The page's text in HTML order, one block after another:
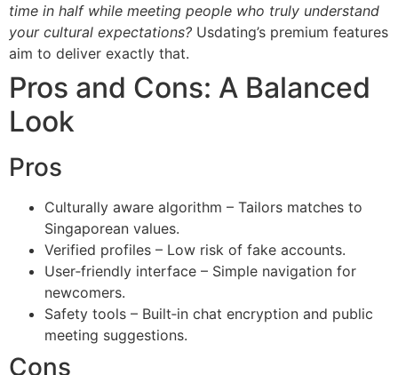
time in half while meeting people who truly understand
your cultural expectations? Usdating’s premium features
aim to deliver exactly that.
Pros and Cons: A Balanced
Look
Pros
Culturally aware algorithm – Tailors matches to
Singaporean values.
Verified profiles – Low risk of fake accounts.
User‑friendly interface – Simple navigation for
newcomers.
Safety tools – Built‑in chat encryption and public
meeting suggestions.
Cons